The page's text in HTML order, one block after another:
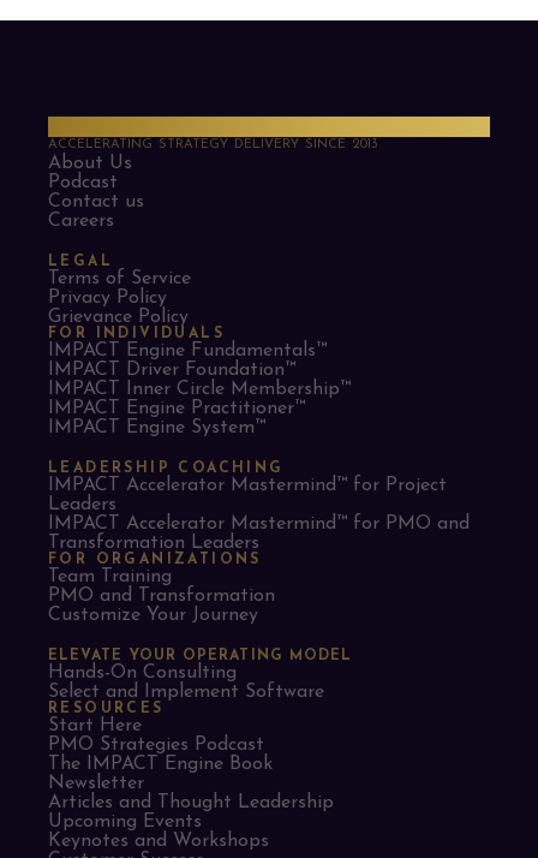
ACCELERATING STRATEGY DELIVERY SINCE 2013
About Us
Podcast
Contact us
Careers
LEGAL
Terms of Service
Privacy Policy
Grievance Policy
FOR INDIVIDUALS
IMPACT Engine Fundamentals™
IMPACT Driver Foundation™
IMPACT Inner Circle Membership™
IMPACT Engine Practitioner™
IMPACT Engine System™
LEADERSHIP COACHING
IMPACT Accelerator Mastermind™ for Project
Leaders​
IMPACT Accelerator Mastermind™ for PMO and
Transformation Leaders
FOR ORGANIZATIONS
Team Training
PMO and Transformation
Customize Your Journey
ELEVATE YOUR OPERATING MODEL
Hands-On Consulting
Select and Implement Software
RESOURCES
Start Here
PMO Strategies Podcast
The IMPACT Engine Book
Newsletter
Articles and Thought Leadership
Upcoming Events
Keynotes and Workshops